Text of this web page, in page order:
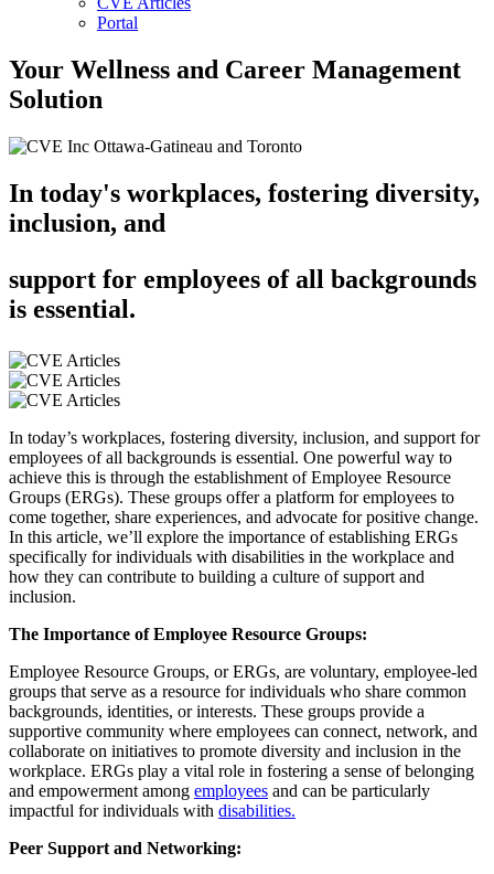
Portal
Your Wellness and Career Management
Solution
In today's workplaces, fostering diversity,
inclusion, and
support for employees of all backgrounds
is essential.
In today’s workplaces, fostering diversity, inclusion, and support for
employees of all backgrounds is essential. One powerful way to
achieve this is through the establishment of Employee Resource
Groups (ERGs). These groups offer a platform for employees to
come together, share experiences, and advocate for positive change.
In this article, we’ll explore the importance of establishing ERGs
specifically for individuals with disabilities in the workplace and
how they can contribute to building a culture of support and
inclusion.
The Importance of Employee Resource Groups:
Employee Resource Groups, or ERGs, are voluntary, employee-led
groups that serve as a resource for individuals who share common
backgrounds, identities, or interests. These groups provide a
supportive community where employees can connect, network, and
collaborate on initiatives to promote diversity and inclusion in the
workplace. ERGs play a vital role in fostering a sense of belonging
and empowerment among employees and can be particularly
impactful for individuals with disabilities.
Peer Support and Networking: